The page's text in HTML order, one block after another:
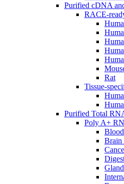
Purified cDNA
RACE-
Rat
Tissue-
Purified Total
Poly A+
Brain